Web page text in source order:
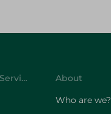
Customer Service
About
Who are we?